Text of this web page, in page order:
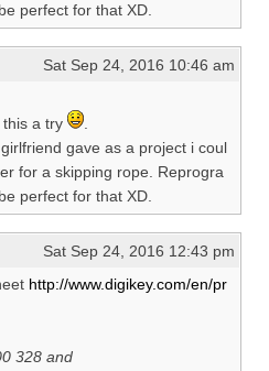
perfect for that XD.
Sat Sep 24, 2016 10:46 am
a try
gave as a project i coul
for a skipping rope. Reprogra
perfect for that XD.
Sat Sep 24, 2016 12:43 pm
http://www.digikey.com/en/pr
328 and